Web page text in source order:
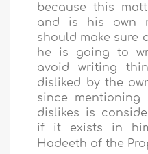
because this
and is his own
should make sure
he is going to
avoid writing
disliked by the
since mentioning
dislikes is
if it exists in
Hadeeth of the